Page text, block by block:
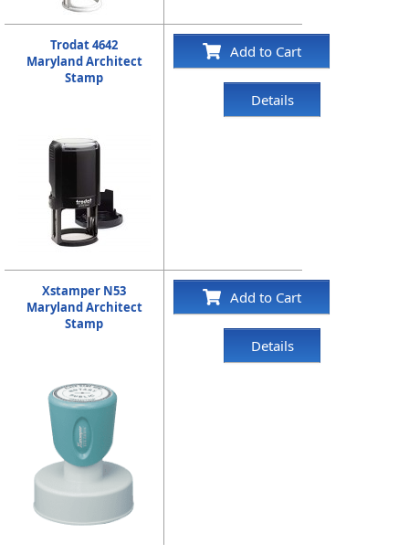
Trodat 4642
Maryland Architect
Stamp
Add to Cart
Details
Xstamper N53
Maryland Architect
Stamp
Add to Cart
Details